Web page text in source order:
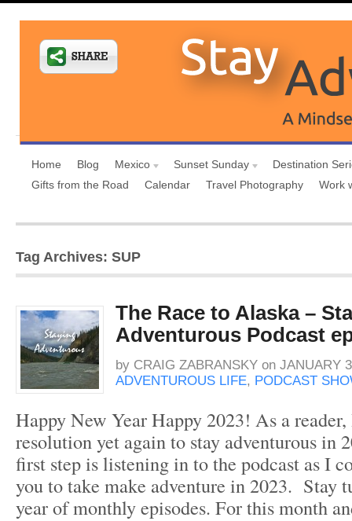
Home Blog Mexico Sunset Sunday
Destination
Gifts from the Road
Calendar Travel Photography Work
Tag Archives: SUP
The Race to Alaska –
Adventurous Podcast
by CRAIG ZABRANSKY on JANUARY
ADVENTUROUS LIFE, PODCAST
Happy New Year Happy 2023! As a
resolution yet again to stay adventurous
first step is listening in to the podcast as I
you to take make adventure in 2023. Stay
year of monthly episodes. For this month